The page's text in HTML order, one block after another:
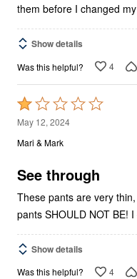
them before I changed
Show details
Was this helpful? 4
Rated
1
out
5
May 12, 2024
Mari & Mark
See through
These pants are very
pants SHOULD NOT BE!
Show details
Was this helpful? 4